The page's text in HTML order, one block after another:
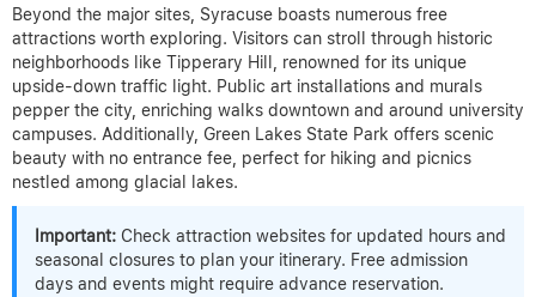
Beyond the major sites, Syracuse boasts numerous free
attractions worth exploring. Visitors can stroll through historic
neighborhoods like Tipperary Hill, renowned for its unique
upside-down traffic light. Public art installations and murals
pepper the city, enriching walks downtown and around university
campuses. Additionally, Green Lakes State Park offers scenic
beauty with no entrance fee, perfect for hiking and picnics
nestled among glacial lakes.
Important: Check attraction websites for updated hours and
seasonal closures to plan your itinerary. Free admission
days and events might require advance reservation.